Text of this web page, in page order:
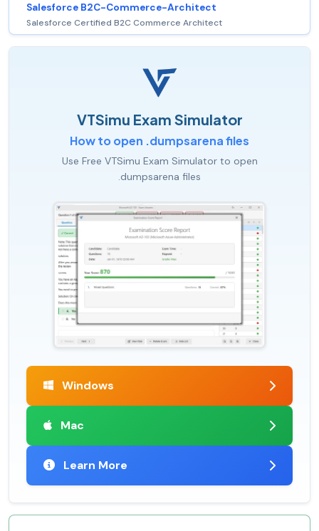
Salesforce B2C-Commerce-Architect
Salesforce Certified B2C Commerce Architect
VTSimu Exam Simulator
How to open .dumpsarena files
Use Free VTSimu Exam Simulator to open
.dumpsarena files
Windows
Mac
Learn More